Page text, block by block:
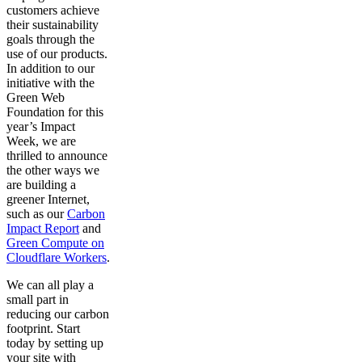
customers achieve
their sustainability
goals through the
use of our products.
In addition to our
initiative with the
Green Web
Foundation for this
year’s Impact
Week, we are
thrilled to announce
the other ways we
are building a
greener Internet,
such as ourCarbon
Impact Report and
Green Compute on
Cloudflare Workers.
We can all play a
small part in
reducing our carbon
footprint. Start
today by setting up
your site with